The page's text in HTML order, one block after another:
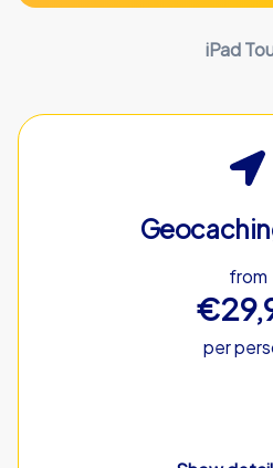
iPad
from
per